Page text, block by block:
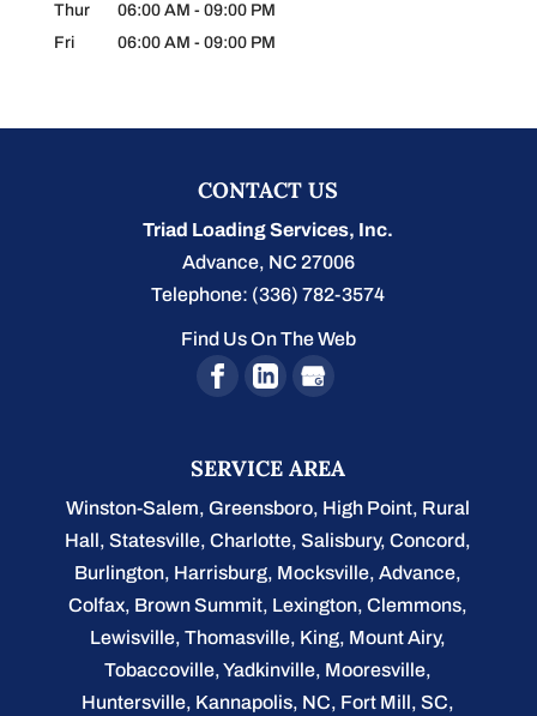
Thur
06:00 AM - 09:00 PM
Fri
06:00 AM - 09:00 PM
CONTACT US
Triad Loading Services, Inc.
Advance, NC 27006
Telephone: (336) 782-3574
Find Us On The Web
SERVICE AREA
Winston-Salem,Greensboro, High Point, Rural
Hall,Statesville,Charlotte,Salisbury,Concord,
Burlington, Harrisburg, Mocksville,Advance,
Colfax, Brown Summit, Lexington, Clemmons,
Lewisville, Thomasville, King, Mount Airy,
Tobaccoville, Yadkinville, Mooresville,
Huntersville, Kannapolis, NC, Fort Mill, SC,